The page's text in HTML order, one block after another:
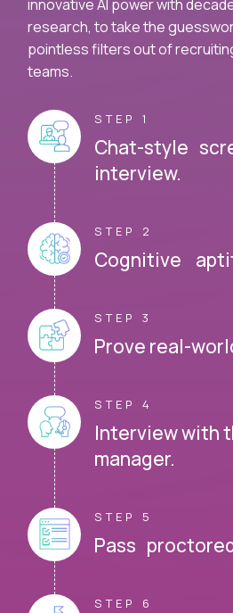
innovative AI power with
research, to take the
pointless filters out of
teams.
STEP 1
Chat-style
interview.
STEP 2
Cognitive
STEP 3
Prove real-
STEP 4
Interview with
manager.
STEP 5
Pass
STEP 6